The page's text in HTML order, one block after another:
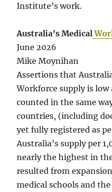
Institute’s work.
Australia’s Medical
June 2026
Mike Moynihan
Assertions that
Workforce supply is low
counted in the same
countries, (including
yet fully registered as
Australia’s supply per
nearly the highest in
resulted from
medical schools and